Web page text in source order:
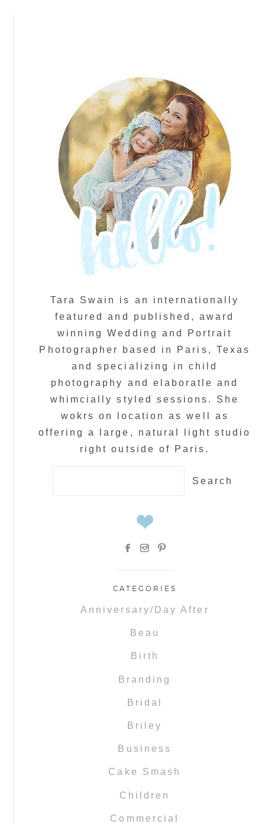
Tara Swain is an internationally
featured and published, award
winning Wedding and Portrait
Photographer based in Paris, Texas
and specializing in child
photography and elaboratle and
whimcially styled sessions. She
wokrs on location as well as
offering a large, natural light studio
right outside of Paris.
CATEGORIES
Anniversary/Day After
Beau
Birth
Branding
Bridal
Briley
Business
Cake Smash
Children
Commercial